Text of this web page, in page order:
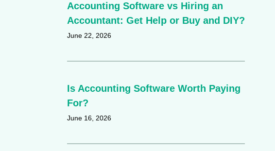
Accounting Software vs Hiring an
Accountant: Get Help or Buy and DIY?
June 22, 2026
Is Accounting Software Worth Paying
For?
June 16, 2026